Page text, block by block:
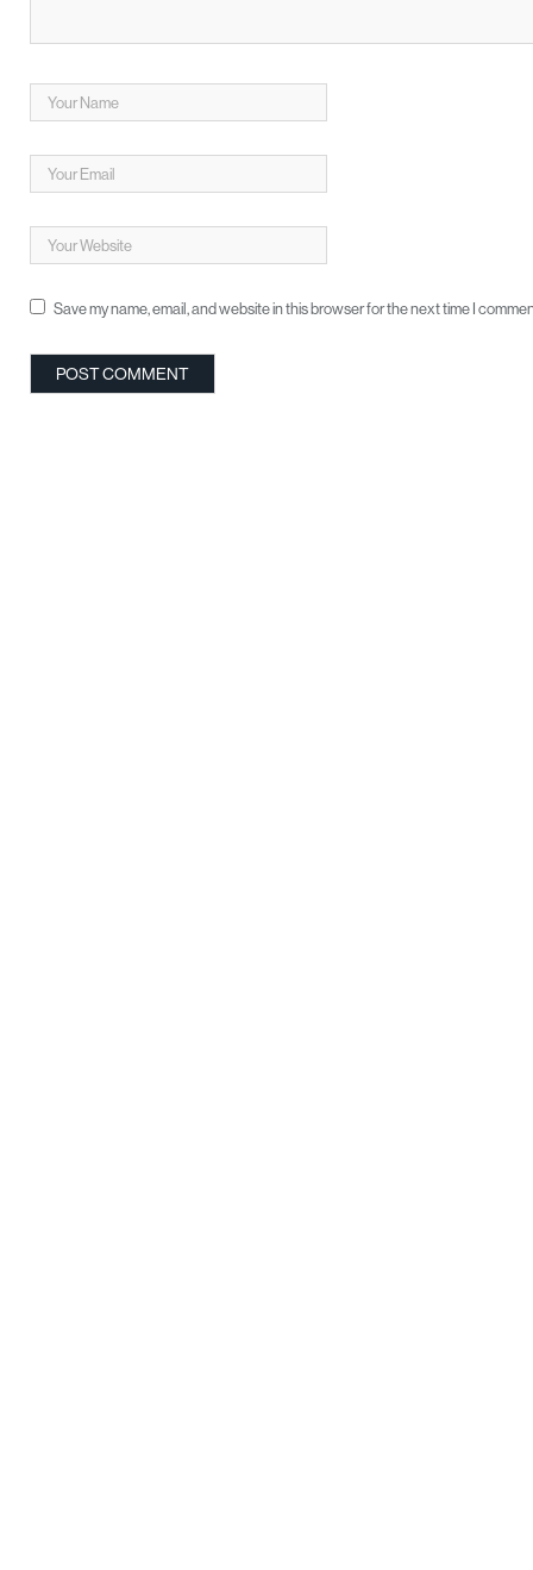
Save my name, email, and website in this browser for the next time I